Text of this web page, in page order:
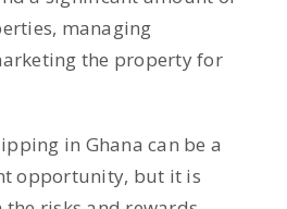
managing
the property for
in Ghana can be a
opportunity, but it is